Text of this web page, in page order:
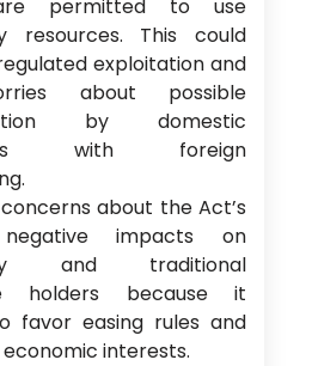
permitted to use
resources. This could
exploitation and
about possible
by domestic
with foreign
about the Act’s
negative impacts on
and traditional
holders because it
favor easing rules and
interests.